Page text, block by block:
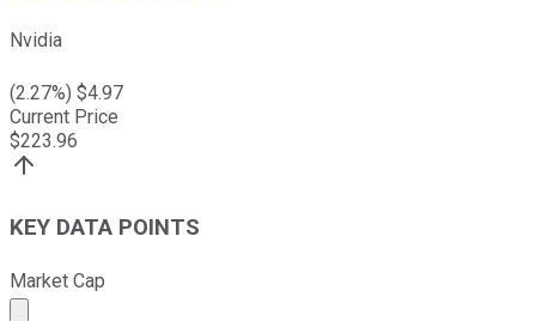
Nvidia
(2.27%) $4.97
Current Price
$223.96
KEY DATA POINTS
Market Cap
Market cap calculated using publicly traded shares